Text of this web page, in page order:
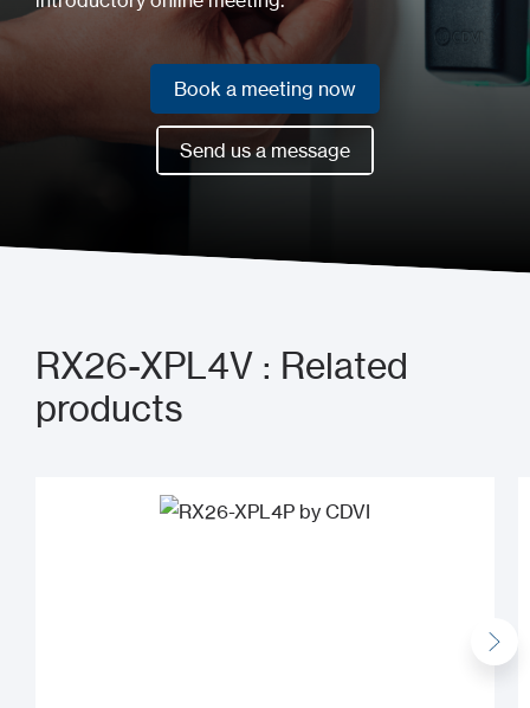
Book a meeting now
Book a meeting now
Send us a message
RX26-XPL4V : Related
products